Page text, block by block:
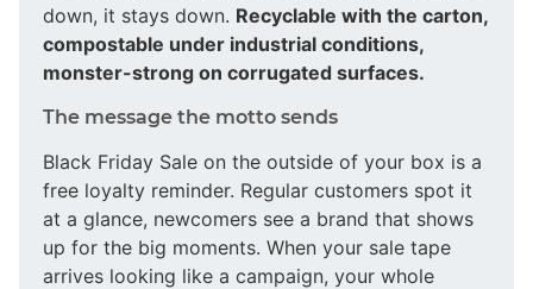
down, it stays down. Recyclable with the carton,
compostable under industrial conditions,
monster-strong on corrugated surfaces.
The message the motto sends
Black Friday Sale on the outside of your box is a
free loyalty reminder. Regular customers spot it
at a glance, newcomers see a brand that shows
up for the big moments. When your sale tape
arrives looking like a campaign, your whole